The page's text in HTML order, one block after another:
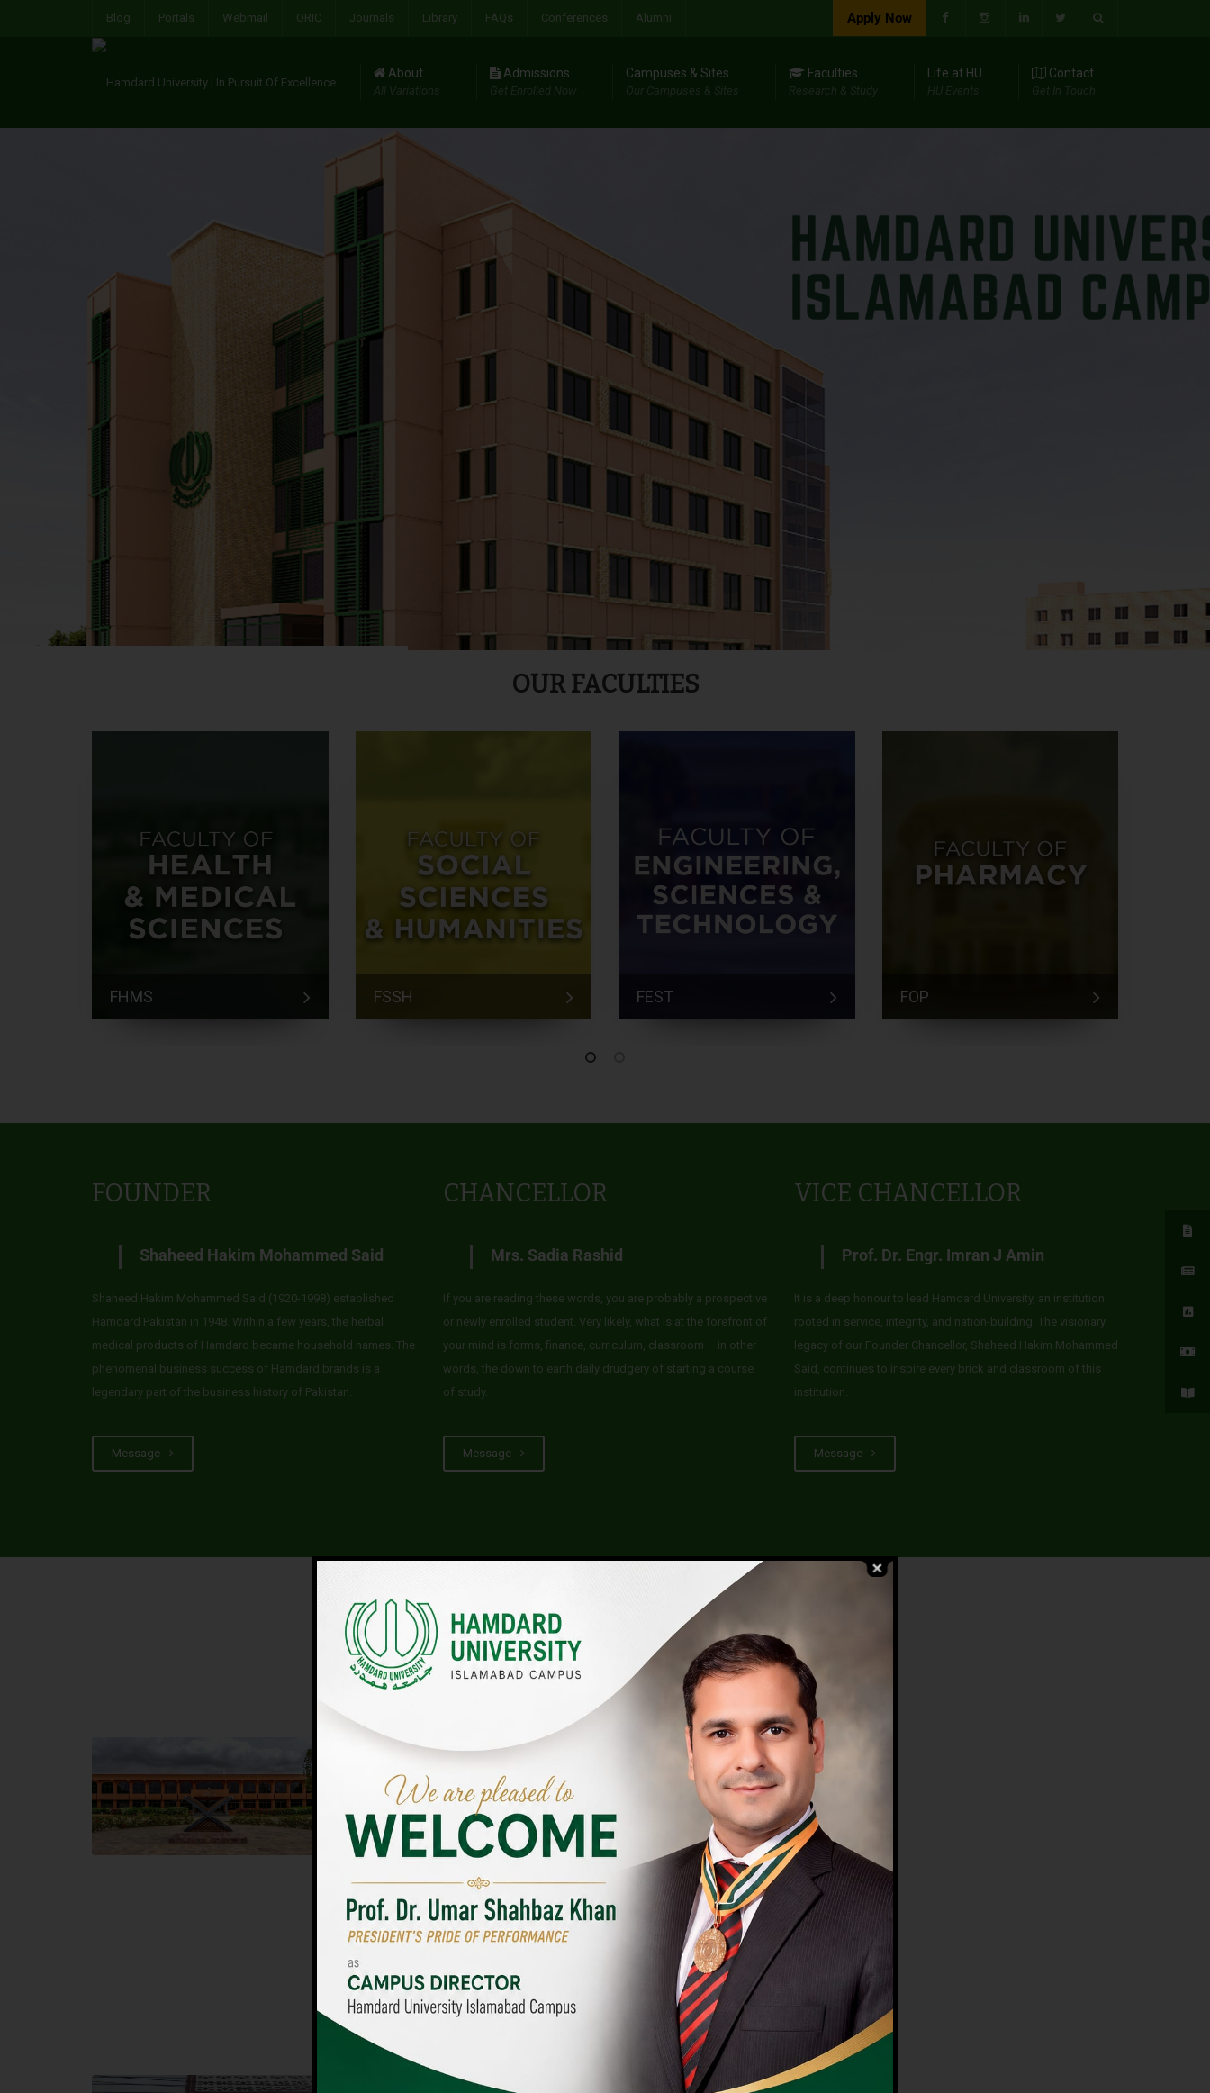
Blog Portals Webmail ORIC Journals Library FAQs Conferences Alumni Apply Now
About
All Variations
Admissions
Get Enrolled Now
Campuses & Sites
Our Campuses & Sites
Faculties
Research & Study
Life at HU
HU Events
Contact
Get In Touch
OUR FACULTIES
FHMS FSSH FEST FOP
FOUNDER
Shaheed Hakim Mohammed Said
Shaheed Hakim Mohammed Said (1920-1998) established
Hamdard Pakistan in 1948. Within a few years, the herbal
medical products of Hamdard became household names. The
phenomenal business success of Hamdard brands is a
legendary part of the business history of Pakistan.
Message
CHANCELLOR
Mrs. Sadia Rashid
If you are reading these words, you are probably a prospective
or newly enrolled student. Very likely, what is at the forefront of
your mind is forms, finance, curriculum, classroom – in other
words, the down to earth daily drudgery of starting a course
of study.
Message
VICE CHANCELLOR
Prof. Dr. Engr. Imran J Amin
It is a deep honour to lead Hamdard University, an institution
rooted in service, integrity, and nation-building. The visionary
legacy of our Founder Chancellor, Shaheed Hakim Mohammed
Said, continues to inspire every brick and classroom of this
institution.
Message
UNIVERSITY CAMPUSES & SITES AROUND THE COUNTRY
Islamabad Campus
Hamdard University, Islamabad SITE,
04 Park Link Road, Chak Shahzad,
Islamabad, Pakistan
City SITE
Hamdard University, City SITE,
159-P, Block-3, P.E.C.H.S,
Kashmir Road, Pakistan